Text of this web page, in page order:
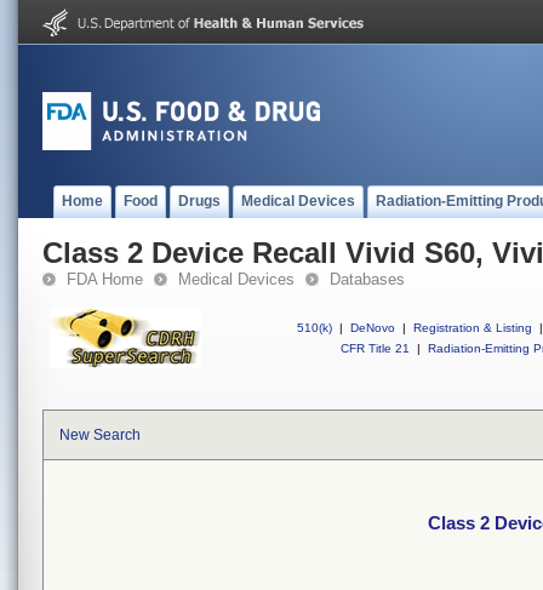
Home Food Drugs Medical Devices Radiation-Emitting
Class 2 Device Recall Vivid S60,
FDA Home Medical Devices Databases
510(k) | DeNovo | Registration & Listing
|
CFR Title 21
| Radiation-Emitting
New Search
Class 2